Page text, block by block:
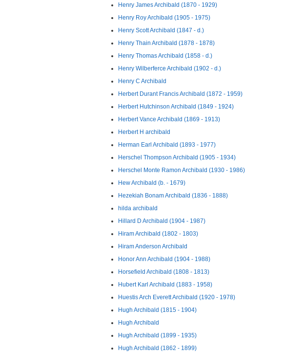
Henry James Archibald (1870 - 1929)
Henry Roy Archibald (1905 - 1975)
Henry Scott Archibald (1847 - d.)
Henry Thain Archibald (1878 - 1878)
Henry Thomas Archibald (1858 - d.)
Henry Wilberferce Archibald (1902 - d.)
Henry C Archibald
Herbert Durant Francis Archibald (1872 - 1959)
Herbert Hutchinson Archibald (1849 - 1924)
Herbert Vance Archibald (1869 - 1913)
Herbert H archibald
Herman Earl Archibald (1893 - 1977)
Herschel Thompson Archibald (1905 - 1934)
Herschel Monte Ramon Archibald (1930 - 1986)
Hew Archibald (b. - 1679)
Hezekiah Bonam Archibald (1836 - 1888)
hilda archibald
Hillard D Archibald (1904 - 1987)
Hiram Archibald (1802 - 1803)
Hiram Anderson Archibald
Honor Ann Archibald (1904 - 1988)
Horsefield Archibald (1808 - 1813)
Hubert Karl Archibald (1883 - 1958)
Huestis Arch Everett Archibald (1920 - 1978)
Hugh Archibald (1815 - 1904)
Hugh Archibald
Hugh Archibald (1899 - 1935)
Hugh Archibald (1862 - 1899)